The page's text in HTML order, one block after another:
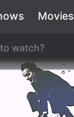
Movies